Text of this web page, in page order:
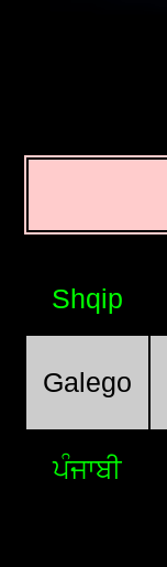
Shqip
Galego
ਪੰਜਾਬੀ